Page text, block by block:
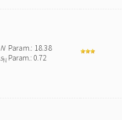
NParam.: 18.38
sN Param.: 0.72